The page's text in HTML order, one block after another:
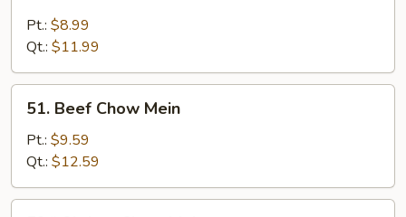
Chow
Mein
Pt.: $8.99
Qt.: $11.99
Beef
Chow
Mein
51. Beef Chow Mein
Pt.: $9.59
Qt.: $12.59